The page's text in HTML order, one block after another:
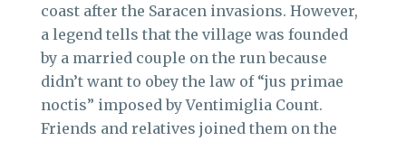
coast after the Saracen invasions. However,
a legend tells that the village was founded
by a married couple on the run because
didn’t want to obey the law of “jus primae
noctis” imposed by Ventimiglia Count.
Friends and relatives joined them on the